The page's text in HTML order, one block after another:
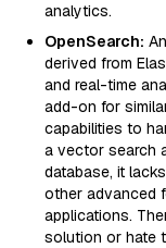
analytics.
OpenSearch:
derived from
and real-time
add-on for
capabilities to
a vector search
database, it
other advanced
applications.
solution or hate